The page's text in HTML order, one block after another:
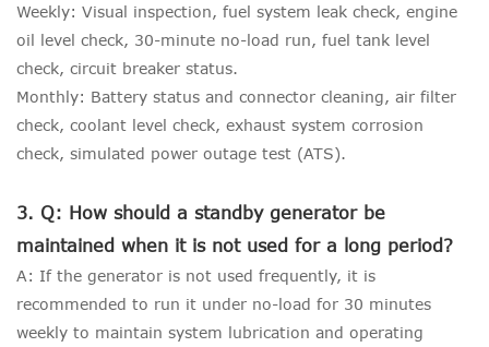
Weekly: Visual inspection, fuel system leak check, engine
oil level check, 30-minute no-load run, fuel tank level
check, circuit breaker status.
Monthly: Battery status and connector cleaning, air filter
check, coolant level check, exhaust system corrosion
check, simulated power outage test (ATS).
3. Q: How should a standby generator be
maintained when it is not used for a long period?
A: If the generator is not used frequently, it is
recommended to run it under no-load for 30 minutes
weekly to maintain system lubrication and operating